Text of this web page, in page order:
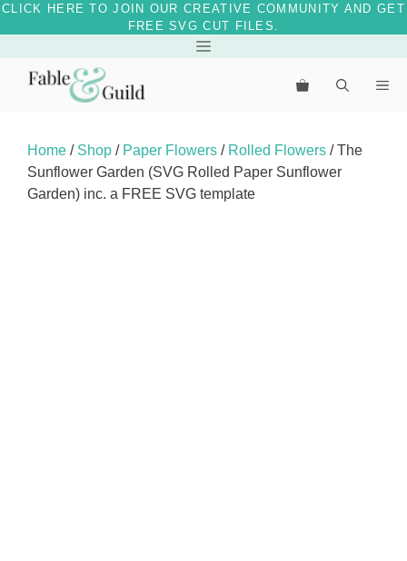
CLICK HERE TO JOIN OUR CREATIVE COMMUNITY AND GET
FREE SVG CUT FILES.
content
Menu
Home / Shop / Paper Flowers / Rolled Flowers / The
Sunflower Garden (SVG Rolled Paper Sunflower
Garden) inc. a FREE SVG template